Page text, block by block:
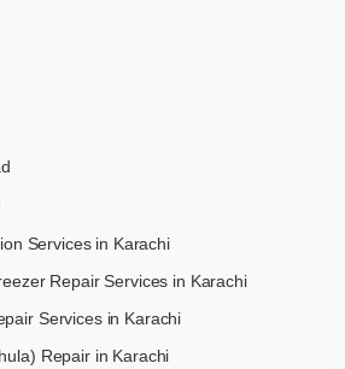
Services in Karachi
Repair Services in Karachi
Services in Karachi
Repair in Karachi